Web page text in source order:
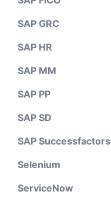
SAP GRC
SAP HR
SAP MM
SAP PP
SAP SD
SAP Successfactors
Selenium
ServiceNow